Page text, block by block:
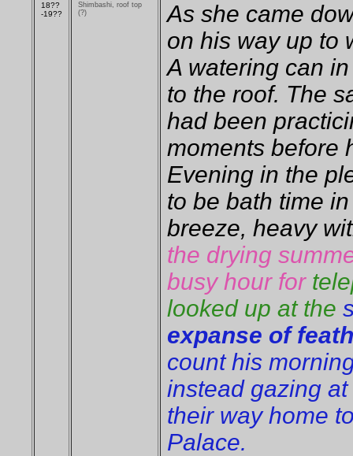
18??
-19??
Shimbashi, roof top
(?)
As she came
on his way up to
A watering can
to the roof. The
had been
moments before
Evening in the
to be bath time
breeze, heavy
the drying
busy hour for
looked up at the
expanse of
count his
instead gazing
their way home
Palace.